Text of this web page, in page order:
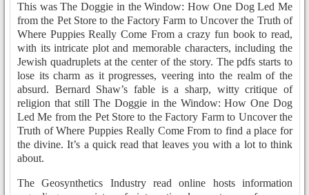
This was The Doggie in the Window: How One Dog Led Me
from the Pet Store to the Factory Farm to Uncover the Truth of
Where Puppies Really Come From a crazy fun book to read,
with its intricate plot and memorable characters, including the
Jewish quadruplets at the center of the story. The pdfs starts to
lose its charm as it progresses, veering into the realm of the
absurd. Bernard Shaw’s fable is a sharp, witty critique of
religion that still The Doggie in the Window: How One Dog
Led Me from the Pet Store to the Factory Farm to Uncover the
Truth of Where Puppies Really Come From to find a place for
the divine. It’s a quick read that leaves you with a lot to think
about.
The Geosynthetics Industry read online hosts information